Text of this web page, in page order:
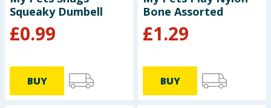
Health, Beauty & Fitness
Home & Electrical
Toys & Games
Arts, Crafts & Stationery
Squeaky Dumbell
£0.99
BUY
Bone Assorted
£1.29
BUY